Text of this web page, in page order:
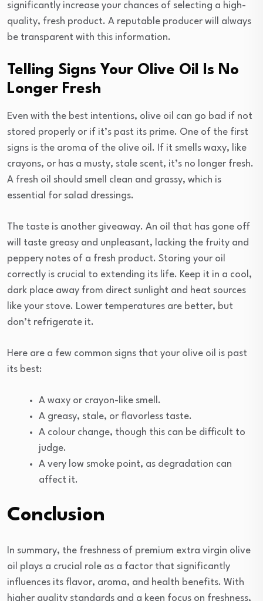
significantly increase your chances of selecting a high-
quality, fresh product. A reputable producer will always
be transparent with this information.
Telling Signs Your Olive Oil Is No
Longer Fresh
Even with the best intentions, olive oil can go bad if not
stored properly or if it’s past its prime. One of the first
signs is the aroma of the olive oil. If it smells waxy, like
crayons, or has a musty, stale scent, it’s no longer fresh.
A fresh oil should smell clean and grassy, which is
essential for salad dressings.
The taste is another giveaway. An oil that has gone off
will taste greasy and unpleasant, lacking the fruity and
peppery notes of a fresh product. Storing your oil
correctly is crucial to extending its life. Keep it in a cool,
dark place away from direct sunlight and heat sources
like your stove. Lower temperatures are better, but
don’t refrigerate it.
Here are a few common signs that your olive oil is past
its best:
A waxy or crayon-like smell.
A greasy, stale, or flavorless taste.
A colour change, though this can be difficult to
judge.
A very low smoke point, as degradation can
affect it.
Conclusion
In summary, the freshness of premium extra virgin olive
oil plays a crucial role as a factor that significantly
influences its flavor, aroma, and health benefits. With
higher quality standards and a keen focus on freshness,